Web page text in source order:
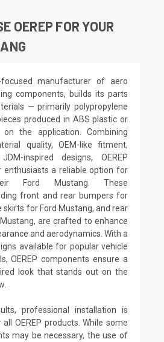
OEREP FOR YOUR
focused manufacturer of aero
components, builds its parts
— primarily polypropylene
produced in ABS plastic or
the application. Combining
quality, OEM-like fitment,
inspired designs, OEREP
a reliable option for
Ford Mustang. These
front and rear bumpers for
skirts for Ford Mustang, and rear
are crafted to enhance
and aerodynamics. With a
available for popular vehicle
OEREP components ensure a
look that stands out on the
professional installation is
OEREP products. While some
may be necessary, the use of